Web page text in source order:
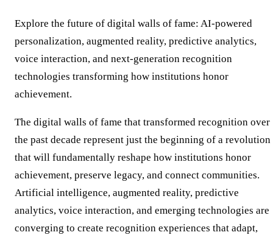
Explore the future of digital walls of fame: AI-powered
personalization, augmented reality, predictive analytics,
voice interaction, and next-generation recognition
technologies transforming how institutions honor
achievement.
The digital walls of fame that transformed recognition over
the past decade represent just the beginning of a revolution
that will fundamentally reshape how institutions honor
achievement, preserve legacy, and connect communities.
Artificial intelligence, augmented reality, predictive
analytics, voice interaction, and emerging technologies are
converging to create recognition experiences that adapt,